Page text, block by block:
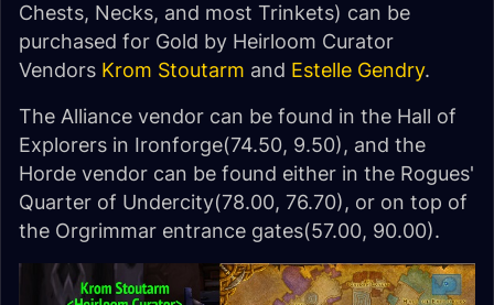
Chests, Necks, and most Trinkets) can be
purchased for Gold by Heirloom Curator
Vendors Krom Stoutarm and Estelle Gendry.
The Alliance vendor can be found in the Hall of
Explorers in Ironforge(74.50, 9.50), and the
Horde vendor can be found either in the Rogues'
Quarter of Undercity(78.00, 76.70), or on top of
the Orgrimmar entrance gates(57.00, 90.00).